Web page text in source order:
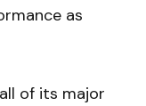
as
of its major